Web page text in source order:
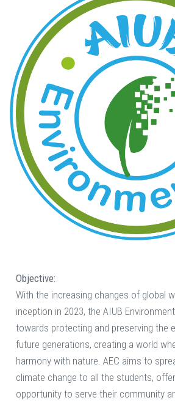
Objective:
With the increasing changes of global
inception in 2023, the AIUB
towards protecting and preserving the
future generations, creating a world
harmony with nature. AEC aims to
climate change to all the students,
opportunity to serve their community